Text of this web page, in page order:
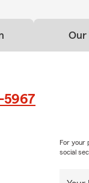
state. If you have
many people choose
comes with it. Have
Our
5967
For your
social